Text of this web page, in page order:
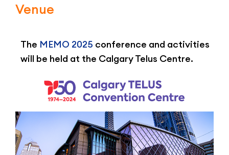
Venue
The MEMO 2025 conference and activities
will be held at the Calgary Telus Centre.